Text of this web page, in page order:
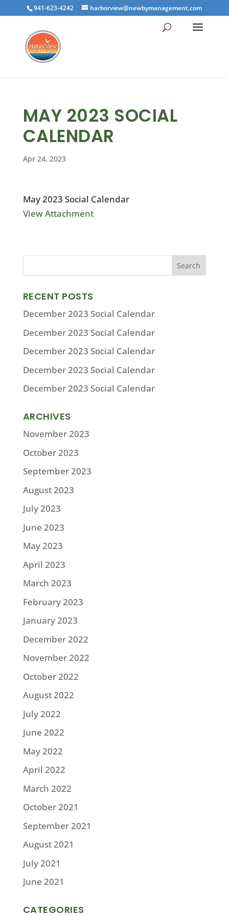
941-623-4242 harborview@newbymanagement.com
MAY 2023 SOCIAL
CALENDAR
Apr 24, 2023
May 2023 Social Calendar
View Attachment
RECENT POSTS
December 2023 Social Calendar
December 2023 Social Calendar
December 2023 Social Calendar
December 2023 Social Calendar
December 2023 Social Calendar
ARCHIVES
November 2023
October 2023
September 2023
August 2023
July 2023
June 2023
May 2023
April 2023
March 2023
February 2023
January 2023
December 2022
November 2022
October 2022
August 2022
July 2022
June 2022
May 2022
April 2022
March 2022
October 2021
September 2021
August 2021
July 2021
June 2021
CATEGORIES